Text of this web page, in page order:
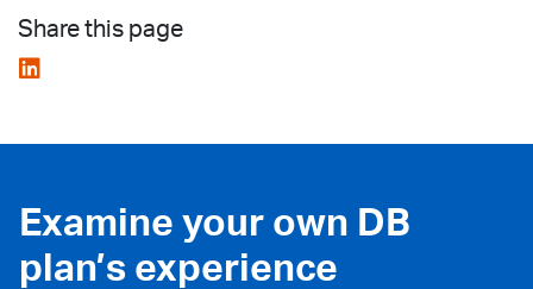
Share this page
Examine your own DB
plan’s experience